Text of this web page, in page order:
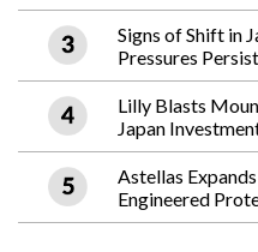
Signs of Shift in
Pressures Persist
Lilly Blasts
Japan
Astellas
Engineered